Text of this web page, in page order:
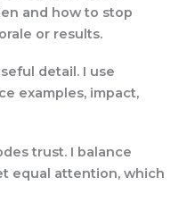
and how to stop
or results.
detail. I use
examples, impact,
trust. I balance
equal attention, which